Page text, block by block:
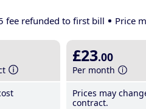
fee refunded to first bill Price
£23.00
Per month
Prices may
contract.